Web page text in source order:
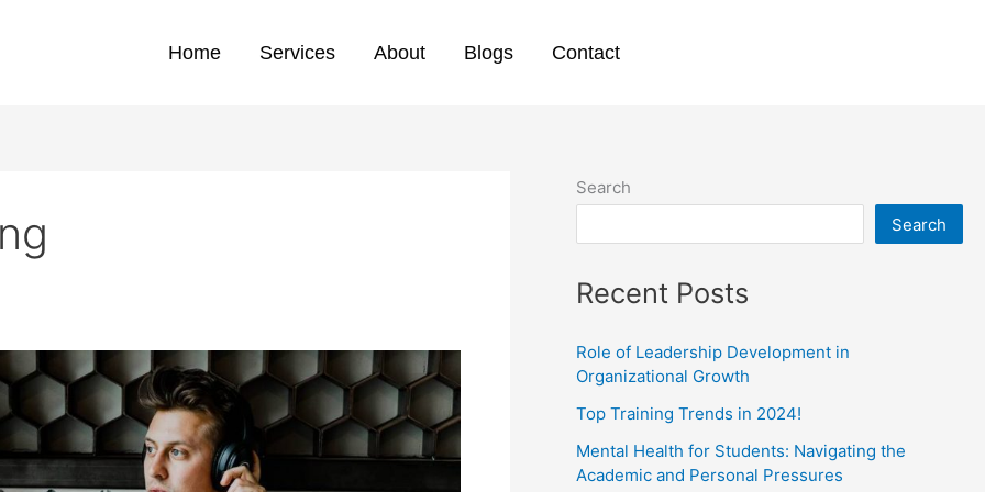
Home Services About Blogs Contact
Search
Search
Recent Posts
Role of Leadership Development in
Organizational Growth
Top Training Trends in 2024!
Mental Health for Students: Navigating the
Academic and Personal Pressures